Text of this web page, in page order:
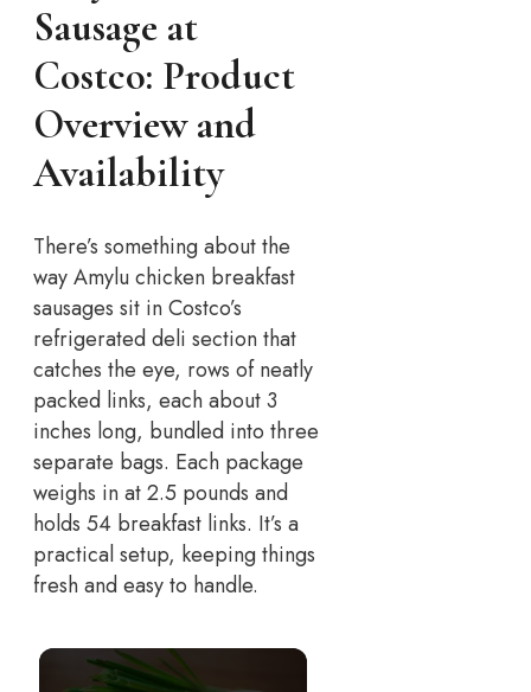
Sausage at
Costco: Product
Overview and
Availability
There’s something about the
way Amylu chicken breakfast
sausages sit in Costco’s
refrigerated deli section that
catches the eye, rows of neatly
packed links, each about 3
inches long, bundled into three
separate bags. Each package
weighs in at 2.5 pounds and
holds 54 breakfast links. It’s a
practical setup, keeping things
fresh and easy to handle.